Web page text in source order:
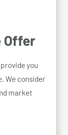
Offer
you
We consider
market